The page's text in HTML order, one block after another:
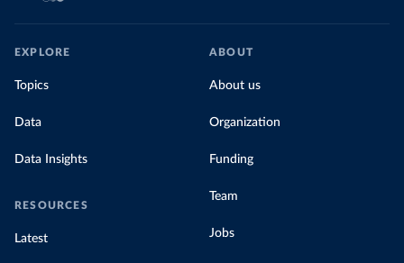
EXPLORE
Topics
Data
Data Insights
RESOURCES
Latest
ABOUT
About us
Organization
Funding
Team
Jobs